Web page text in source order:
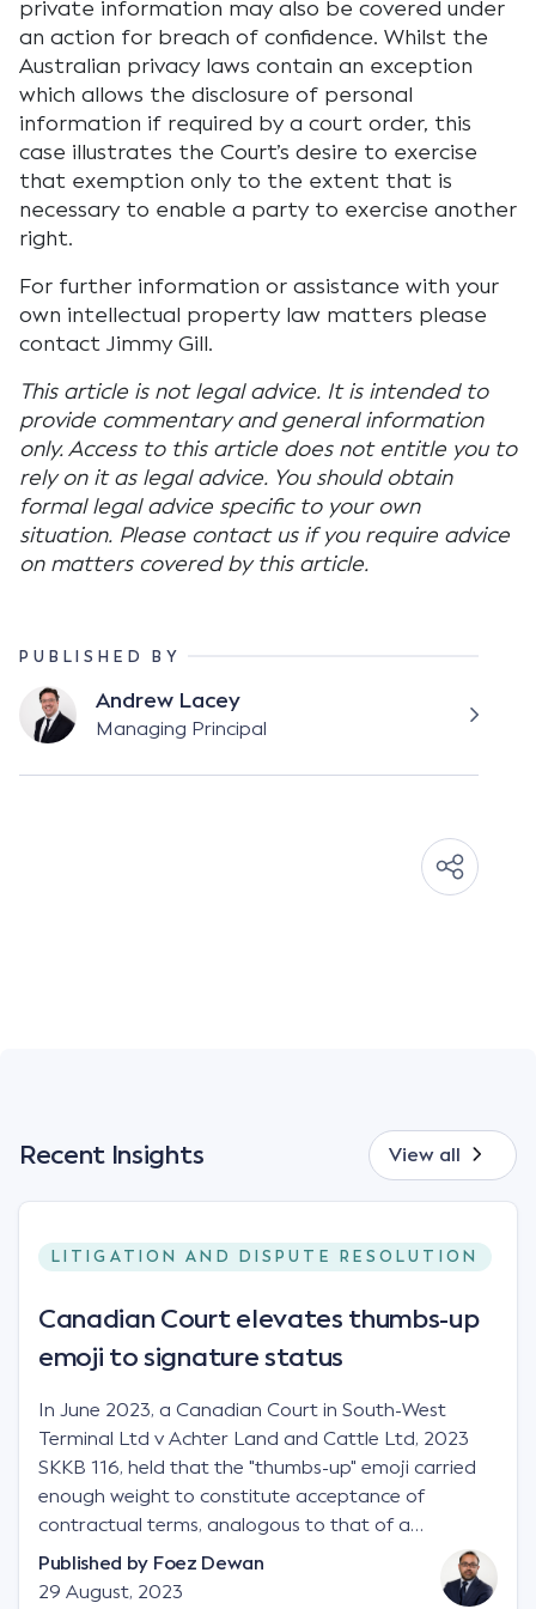
private information may also be covered under
an action for breach of confidence. Whilst the
Australian privacy laws contain an exception
which allows the disclosure of personal
information if required by a court order, this
case illustrates the Court’s desire to exercise
that exemption only to the extent that is
necessary to enable a party to exercise another
right.
For further information or assistance with your
own intellectual property law matters please
contact Jimmy Gill.
This article is not legal advice. It is intended to
provide commentary and general information
only. Access to this article does not entitle you to
rely on it as legal advice. You should obtain
formal legal advice specific to your own
situation. Please contact us if you require advice
on matters covered by this article.
PUBLISHED BY
Andrew Lacey
Managing Principal
Recent Insights View all
LITIGATION AND DISPUTE RESOLUTION
Canadian Court elevates thumbs-up
emoji to signature status
In June 2023, a Canadian Court in South-West
Terminal Ltd v Achter Land and Cattle Ltd, 2023
SKKB 116, held that the "thumbs-up" emoji carried
enough weight to constitute acceptance of
contractual terms, analogous to that of a
"signature", to establish a legally binding contract.
Facts This case involved a contractual dispute
Published by Foez Dewan
29 August, 2023